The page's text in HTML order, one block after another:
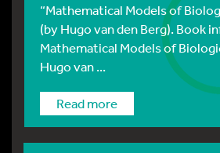
“Mathematical Models of
(by Hugo van den Berg). Book
Mathematical Models of
Hugo van ...
Read more